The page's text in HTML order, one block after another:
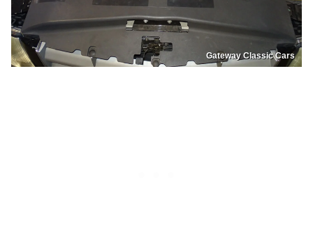
Gateway Classic Cars